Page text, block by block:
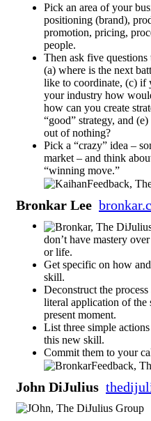
Pick an area of your
positioning (brand),
promotion, pricing,
people.
Then ask five
(a) where is the next
like to coordinate, (c) if
your industry how
how can you create
“good” strategy, and
out of nothing?
Pick a “crazy” idea –
market – and think
“winning move.”
Bronkar Lee
don’t have mastery
or life.
Get specific on how
skill.
Deconstruct the
literal application of
present moment.
List three simple
this new skill.
Commit them to your
John DiJulius